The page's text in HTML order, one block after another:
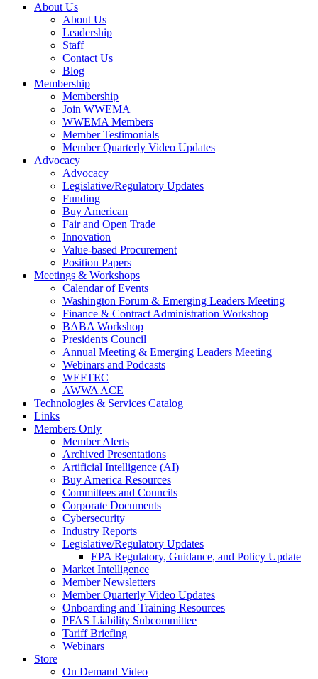
About Us
About Us
Leadership
Staff
Contact Us
Blog
Membership
Membership
Join WWEMA
WWEMA Members
Member Testimonials
Member Quarterly Video Updates
Advocacy
Advocacy
Legislative/Regulatory Updates
Funding
Buy American
Fair and Open Trade
Innovation
Value-based Procurement
Position Papers
Meetings & Workshops
Calendar of Events
Washington Forum & Emerging Leaders Meeting
Finance & Contract Administration Workshop
BABA Workshop
Presidents Council
Annual Meeting & Emerging Leaders Meeting
Webinars and Podcasts
WEFTEC
AWWA ACE
Technologies & Services Catalog
Links
Members Only
Member Alerts
Archived Presentations
Artificial Intelligence (AI)
Buy America Resources
Committees and Councils
Corporate Documents
Cybersecurity
Industry Reports
Legislative/Regulatory Updates
EPA Regulatory, Guidance, and Policy Update
Market Intelligence
Member Newsletters
Member Quarterly Video Updates
Onboarding and Training Resources
PFAS Liability Subcommittee
Tariff Briefing
Webinars
Store
On Demand Video